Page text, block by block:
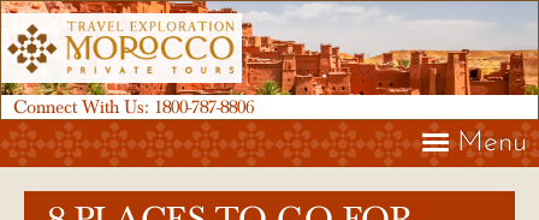
Connect With Us: 1800-787-8806
Menu